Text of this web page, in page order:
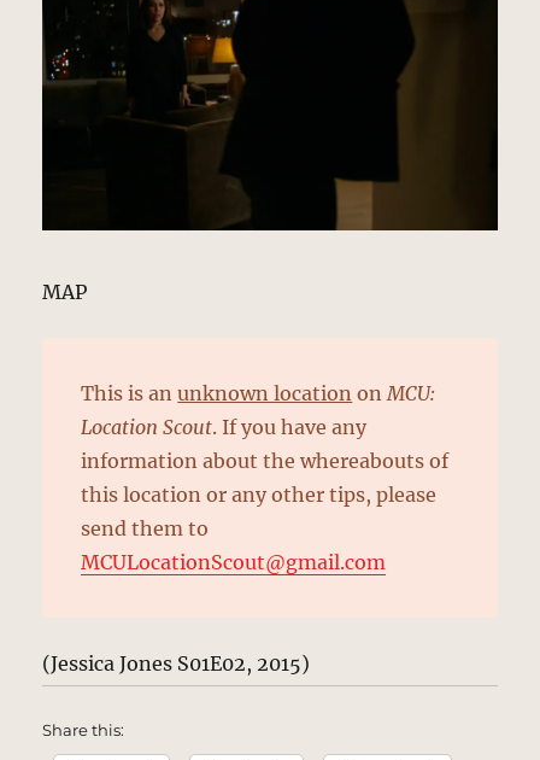
MAP
This is anunknown location on MCU:
Location Scout. If you have any
information about the whereabouts of
this location or any other tips, please
send them to
MCULocationScout@gmail.com
(Jessica Jones S01E02, 2015)
Share this: